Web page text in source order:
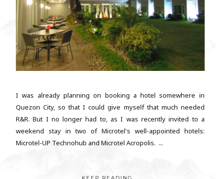
I was already planning on booking a hotel somewhere in
Quezon City, so that I could give myself that much needed
R&R. But I no longer had to, as I was recently invited to a
weekend stay in two of Microtel's well-appointed hotels:
Microtel-UP Technohub and Microtel Acropolis. ...
KEEP READING...